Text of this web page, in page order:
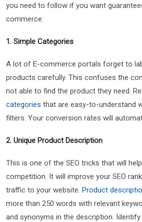
you need to follow if you want
commerce:
1. Simple Categories
A lot of E-commerce portals forget to
products carefully. This confuses the
not able to find the product they need.
categories that are easy-to-understand
filters. Your conversion rates will
2. Unique Product Description
This is one of the SEO tricks that will
competition. It will improve your SEO
traffic to your website. Product
more than 250 words with relevant
and synonyms in the description.